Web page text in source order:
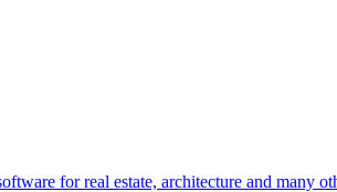
for real estate, architecture and many